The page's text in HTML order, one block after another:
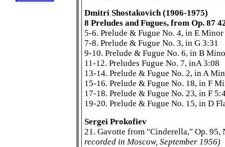
Dmitri Shostakovich (1906-1975)
8 Preludes and Fugues, from Op. 87
5-6. Prelude & Fugue No. 4, in E
7-8. Prelude & Fugue No. 3, in G 3:31
9-10. Prelude & Fugue No. 6, in B
11-12. Preludes Fugue No. 7, inA 3:08
13-14. Prelude & Fugue No. 2, in A
15-16. Prelude & Fugue No. 18, in F
17-18. Prelude & Fugue No. 23, in F
19-20. Prelude & Fugue No. 15, in D
Sergei Prokofiev
21. Gavotte from "Cinderella," Op. 95,
recorded in Moscow, September 1956)